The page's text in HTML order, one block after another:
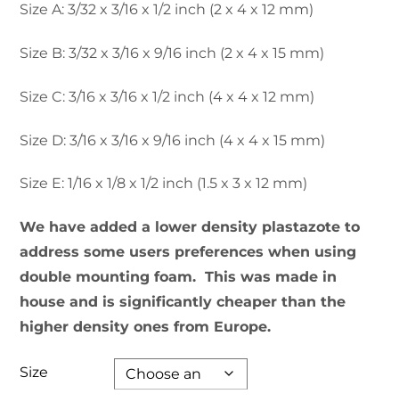
$6.99
Size A: 3/32 x 3/16 x 1/2 inch (2 x 4 x 12 mm)
Size B: 3/32 x 3/16 x 9/16 inch (2 x 4 x 15 mm)
Size C: 3/16 x 3/16 x 1/2 inch (4 x 4 x 12 mm)
Size D: 3/16 x 3/16 x 9/16 inch (4 x 4 x 15 mm)
Size E: 1/16 x 1/8 x 1/2 inch (1.5 x 3 x 12 mm)
We have added a lower density plastazote to
address some users preferences when using
double mounting foam. This was made in
house and is significantly cheaper than the
higher density ones from Europe.
Size